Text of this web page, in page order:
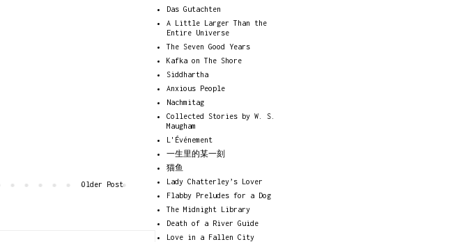
Older Post
Das Gutachten
A Little Larger Than the
Entire Universe
The Seven Good Years
Kafka on The Shore
Siddhartha
Anxious People
Nachmitag
Collected Stories by W. S.
Maugham
L'Événement
一生里的某一刻
猫鱼
Lady Chatterley’s Lover
Flabby Preludes for a Dog
The Midnight Library
Death of a River Guide
Love in a Fallen City